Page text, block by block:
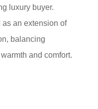
luxury buyer.
as an extension of
balancing
and comfort.